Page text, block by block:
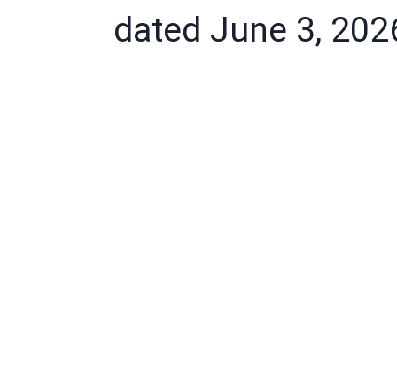
dated June 3,